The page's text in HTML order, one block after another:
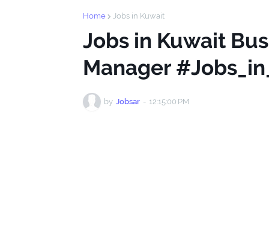
Home Jobs in Kuwait
Jobs in Kuwait
Manager
by Jobsar - 12:15:00 PM